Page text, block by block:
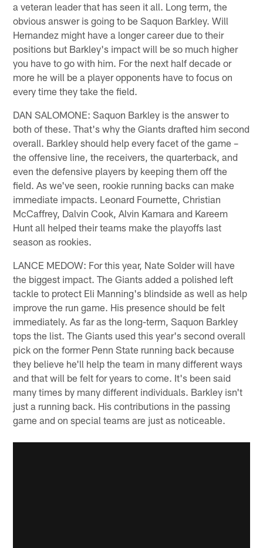
a veteran leader that has seen it all. Long term, the
obvious answer is going to be Saquon Barkley. Will
Hernandez might have a longer career due to their
positions but Barkley's impact will be so much higher
you have to go with him. For the next half decade or
more he will be a player opponents have to focus on
every time they take the field.
DAN SALOMONE: Saquon Barkley is the answer to
both of these. That's why the Giants drafted him second
overall. Barkley should help every facet of the game –
the offensive line, the receivers, the quarterback, and
even the defensive players by keeping them off the
field. As we've seen, rookie running backs can make
immediate impacts. Leonard Fournette, Christian
McCaffrey, Dalvin Cook, Alvin Kamara and Kareem
Hunt all helped their teams make the playoffs last
season as rookies.
LANCE MEDOW: For this year, Nate Solder will have
the biggest impact. The Giants added a polished left
tackle to protect Eli Manning's blindside as well as help
improve the run game. His presence should be felt
immediately. As far as the long-term, Saquon Barkley
tops the list. The Giants used this year's second overall
pick on the former Penn State running back because
they believe he'll help the team in many different ways
and that will be felt for years to come. It's been said
many times by many different individuals. Barkley isn't
just a running back. His contributions in the passing
game and on special teams are just as noticeable.